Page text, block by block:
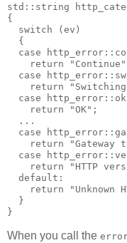
std::string
{
  switch (ev)
  {
case
return
case
return
case
    return "OK";
  ...
case
return "Gateway
case
return "HTTP
  default:
return "Unknown
  }
}
When you call the